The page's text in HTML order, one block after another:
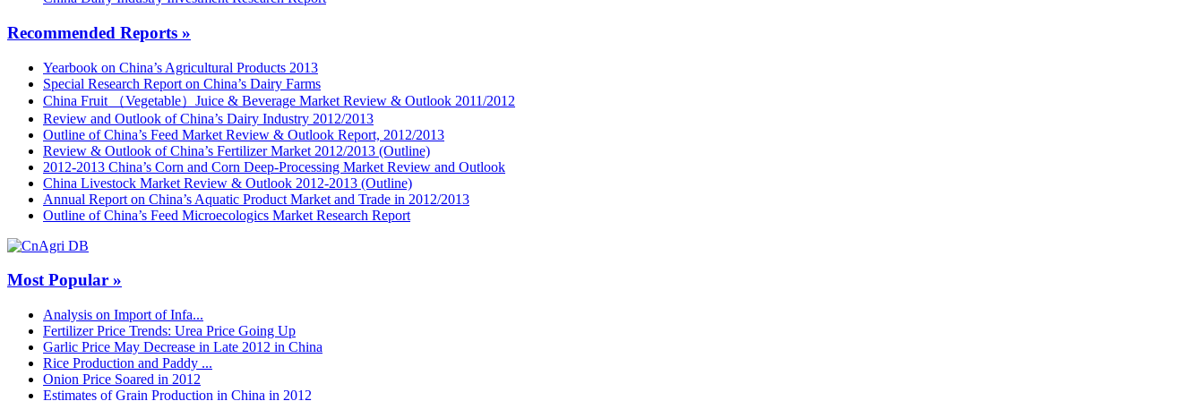
Recommended Reports »
Yearbook on China’s Agricultural Products 2013
Special Research Report on China’s Dairy Farms
China Fruit （Vegetable）Juice & Beverage Market Review & Outlook 2011/2012
Review and Outlook of China’s Dairy Industry 2012/2013
Outline of China’s Feed Market Review & Outlook Report, 2012/2013
Review & Outlook of China’s Fertilizer Market 2012/2013 (Outline)
2012-2013 China’s Corn and Corn Deep-Processing Market Review and Outlook
China Livestock Market Review & Outlook 2012-2013 (Outline)
Annual Report on China’s Aquatic Product Market and Trade in 2012/2013
Outline of China’s Feed Microecologics Market Research Report
Most Popular »
Analysis on Import of Infa...
Fertilizer Price Trends: Urea Price Going Up
Garlic Price May Decrease in Late 2012 in China
Rice Production and Paddy ...
Onion Price Soared in 2012
Estimates of Grain Production in China in 2012